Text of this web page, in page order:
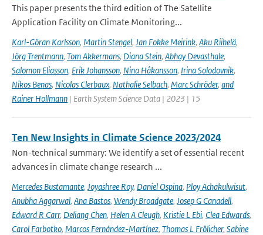
This paper presents the third edition of The Satellite
Application Facility on Climate Monitoring...
Karl-Göran Karlsson, Martin Stengel, Jan Fokke Meirink, Aku Riihelä,
Jörg Trentmann, Tom Akkermans, Diana Stein, Abhay Devasthale,
Salomon Eliasson, Erik Johansson, Nina Håkansson, Irina Solodovnik,
Nikos Benas, Nicolas Clerbaux, Nathalie Selbach, Marc Schröder, and
Rainer Hollmann | Earth System Science Data | 2023 | 15
Ten New Insights in Climate Science 2023/2024
Non-technical summary: We identify a set of essential recent
advances in climate change research ...
Mercedes Bustamante, Joyashree Roy, Daniel Ospina, Ploy Achakulwisut,
Anubha Aggarwal, Ana Bastos, Wendy Broadgate, Josep G Canadell,
Edward R Carr, Deliang Chen, Helen A Cleugh, Kristie L Ebi, Clea Edwards,
Carol Farbotko, Marcos Fernández-Martínez, Thomas L Frölicher, Sabine